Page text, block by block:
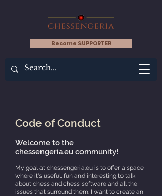
Become SUPPORTER
Code of Conduct
Welcome to the
chessengeria.eu community!
My goal at chessengeria.eu is to offer a space
where it's useful, fun and interesting to talk
about chess and chess software and all the
issues that surround them. I want to create an